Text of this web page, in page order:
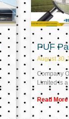
PUF
August 30,
Company
Limited is
Read More